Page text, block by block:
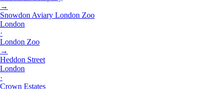
→
Snowdon Aviary London Zoo
London
·
London Zoo
→
Heddon Street
London
·
Crown Estates